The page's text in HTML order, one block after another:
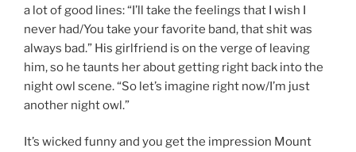
a lot of good lines: “I’ll take the feelings that I wish I
never had/You take your favorite band, that shit was
always bad.” His girlfriend is on the verge of leaving
him, so he taunts her about getting right back into the
night owl scene. “So let’s imagine right now/I’m just
another night owl.”
It’s wicked funny and you get the impression Mount